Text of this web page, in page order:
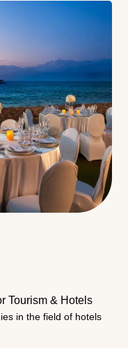
Tourism & Hotels
in the field of hotels